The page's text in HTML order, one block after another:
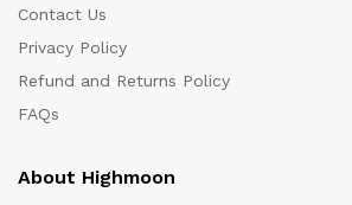
Contact Us
Privacy Policy
Refund and Returns Policy
FAQs
About Highmoon